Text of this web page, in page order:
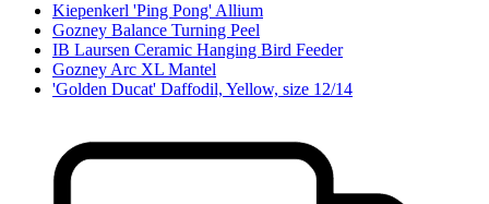
Kiepenkerl 'Ping Pong' Allium
Gozney Balance Turning Peel
IB Laursen Ceramic Hanging Bird Feeder
Gozney Arc XL Mantel
'Golden Ducat' Daffodil, Yellow, size 12/14